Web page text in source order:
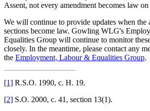
Assent, not every amendment becomes law on
We will continue to provide updates when the
sections become law. Gowling WLG's
Equalities Group will continue to monitor
closely. In the meantime, please contact any
the Employment, Labour & Equalities Group.
[1] R.S.O. 1990, c. H. 19.
[2] S.O. 2000, c. 41, section 13(1).